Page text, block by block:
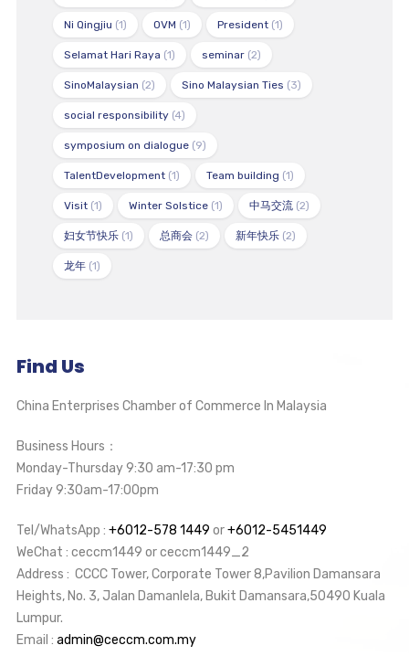
Ni Qingjiu (1) OVM (1) President(1)
Selamat Hari Raya (1) seminar(2)
SinoMalaysian (2) Sino Malaysian Ties (3)
social responsibility(4)
symposium on dialogue(9)
TalentDevelopment(1) Team building (1)
Visit(1) Winter Solstice(1) 中马交流(2)
妇女节快乐(1) 总商会(2) 新年快乐(2)
龙年(1)
Find Us
China Enterprises Chamber of Commerce In Malaysia
Business Hours：
Monday-Thursday 9:30 am-17:30 pm
Friday 9:30am-17:00pm
Tel/WhatsApp : +6012-578 1449 or+6012-5451449
WeChat : ceccm1449 or ceccm1449_2
Address : CCCC Tower, Corporate Tower 8,Pavilion Damansara
Heights, No. 3, Jalan Damanlela, Bukit Damansara,50490 Kuala
Lumpur.
Email : admin@ceccm.com.my